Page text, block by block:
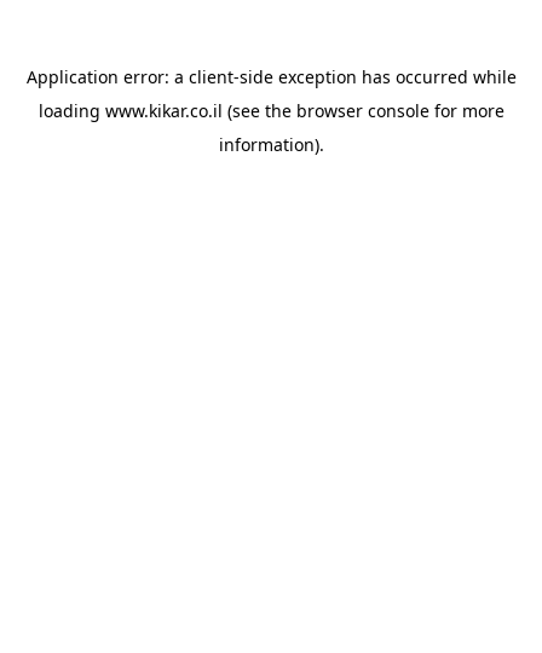
Application error: a client-side exception has occurred while
loading www.kikar.co.il (see the browser consolefor more
information).